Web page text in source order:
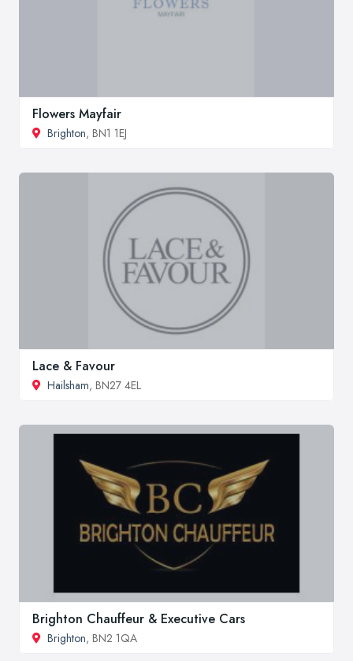
Flowers Mayfair
Brighton, BN1 1EJ
Lace & Favour
Hailsham, BN27 4EL
Brighton Chauffeur & Executive Cars
Brighton, BN2 1QA